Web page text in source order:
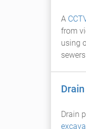
A
from
using
Drain